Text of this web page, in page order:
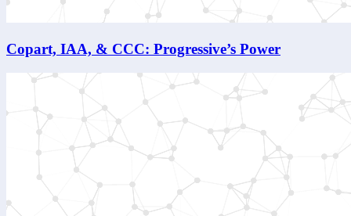
Copart, IAA, & CCC: Progressive’s Power